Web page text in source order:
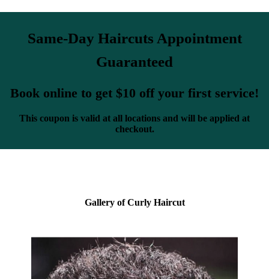
Same-Day Haircuts Appointment
Guaranteed
Book online to get $10 off your first service!
This coupon is valid at all locations and will be applied at
checkout.
Gallery of Curly Haircut